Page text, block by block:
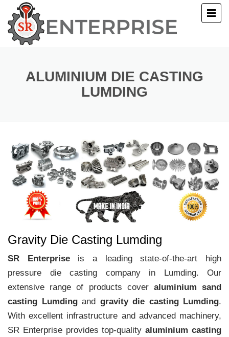
ALUMINIUM DIE CASTING
LUMDING
Gravity Die Casting Lumding
SR Enterpriseis a leading state-of-the-art high
pressure die casting company in Lumding. Our
extensive range of products cover aluminium sand
casting Lumdingand gravity die casting Lumding.
With excellent infrastructure and advanced machinery,
SR Enterprise provides top-qualityaluminium casting